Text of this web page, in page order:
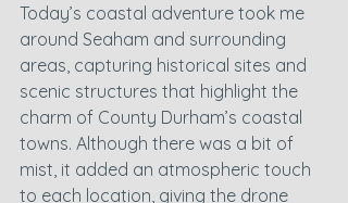
Today’s coastal adventure took me
around Seaham and surrounding
areas, capturing historical sites and
scenic structures that highlight the
charm of County Durham’s coastal
towns. Although there was a bit of
mist, it added an atmospheric touch
to each location, giving the drone